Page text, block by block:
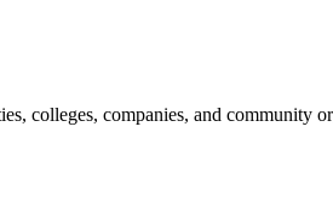
colleges, companies, and community